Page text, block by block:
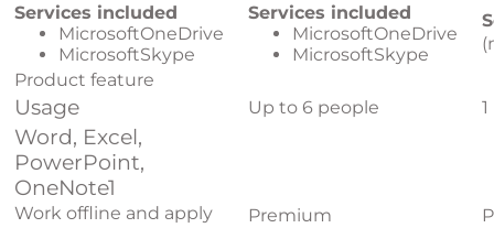
Services included
MicrosoftOneDrive
MicrosoftSkype
Services included
MicrosoftOneDrive
MicrosoftSkype
Product feature
Usage Up to 6 people
Word, Excel,
PowerPoint,
OneNote1
Work offline and apply
Premium